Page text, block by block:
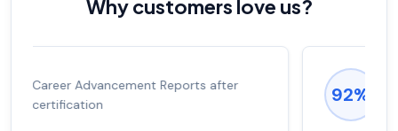
Why customers love us?
92% Experienced career promotions, avg